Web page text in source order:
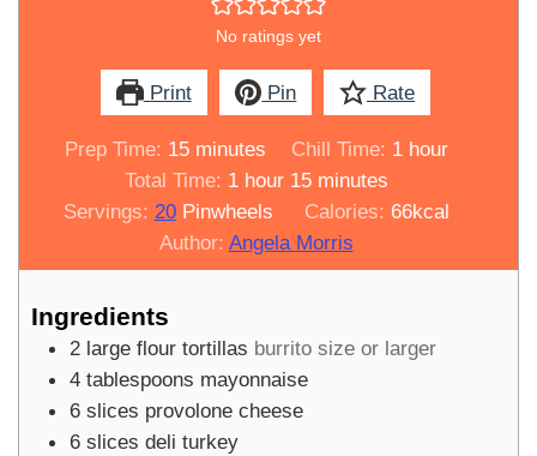
No ratings yet
Print Pin Rate
Prep Time: 15minutes
minutes Chill Time: 1 hour
hour
Total Time: 1 hour
hour 15minutes
minutes
Servings: 20 Pinwheels Calories: 66kcal
Author: Angela Morris
Ingredients
2 large flour tortillas burrito size or larger
4 tablespoons mayonnaise
6 slices provolone cheese
6 slices deli turkey